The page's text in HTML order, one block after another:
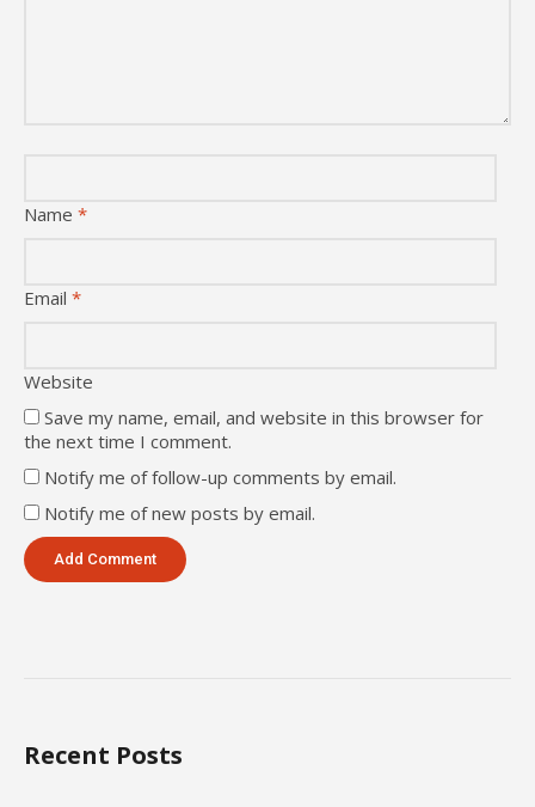
Name *
Email *
Website
Save my name, email, and website in this browser for
the next time I comment.
Notify me of follow-up comments by email.
Notify me of new posts by email.
Recent Posts